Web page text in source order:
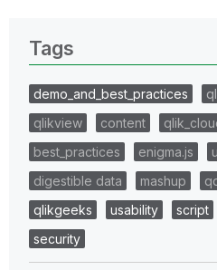
Tags
demo_and_best_practices
qlikview
content
best_practices
enigma.js
digestible data
mashup
qlikgeeks
usability script
security